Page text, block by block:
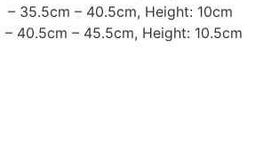
35.5cm – 40.5cm, Height: 10cm
40.5cm – 45.5cm, Height: 10.5cm